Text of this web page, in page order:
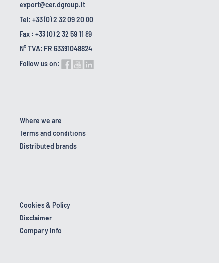
export@cer.dgroup.it
Tel: +33 (0) 2 32 09 20 00
Fax : +33 (0) 2 32 59 11 89
N° TVA: FR 63391048824
Follow us on:
Where we are
Terms and conditions
Distributed brands
Cookies & Policy
Disclaimer
Company Info